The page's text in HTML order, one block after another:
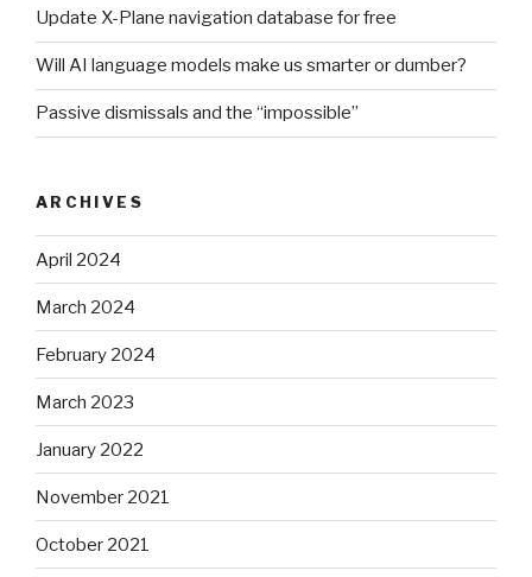
Update X-Plane navigation database for free
Will AI language models make us smarter or dumber?
Passive dismissals and the “impossible”
ARCHIVES
April 2024
March 2024
February 2024
March 2023
January 2022
November 2021
October 2021